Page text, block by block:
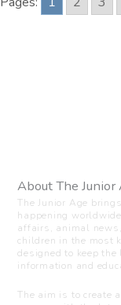
About The Junior
The Junior Age
happening
affairs, animal
children in the most
designed to keep
information and
The aim is to create